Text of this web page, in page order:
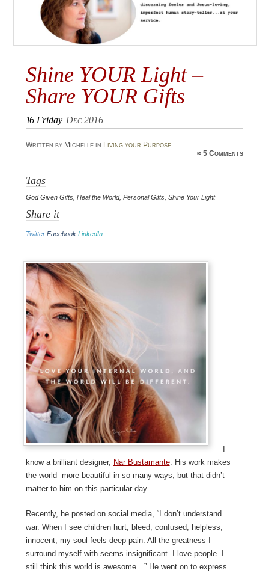
Shine YOUR Light –
Share YOUR Gifts
16 Friday Dec 2016
Written by Michelle in Living your Purpose
≈5 Comments
Tags
God Given Gifts, Heal the World, Personal Gifts, Shine Your Light
Share it
Twitter Facebook LinkedIn
know a brilliant designer, Nar Bustamante. His work makes
the world more beautiful in so many ways, but that didn’t
matter to him on this particular day.
Recently, he posted on social media, “I don’t understand
war. When I see children hurt, bleed, confused, helpless,
innocent, my soul feels deep pain. All the greatness I
surround myself with seems insignificant. I love people. I
still think this world is awesome…” He went on to express